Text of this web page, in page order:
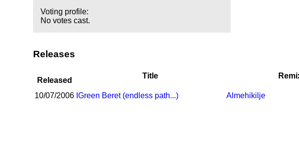
Voting profile:
No votes cast.
Releases
Released
Title
10/07/2006 IGreen Beret (endless path...) Almehikilje